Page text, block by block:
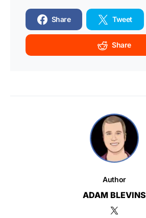
Share Tweet
Share
Author
ADAM BLEVINS